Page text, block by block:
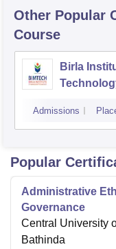
Other Popular
Course
Birla
Admissions
Popular
Administrative
Governance
Central University
Bathinda